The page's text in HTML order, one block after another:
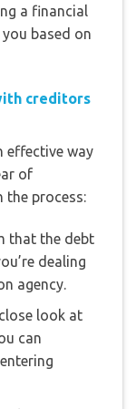
a financial
based on
creditors
effective way
of
the process:
that the debt
dealing
agency.
look at
can